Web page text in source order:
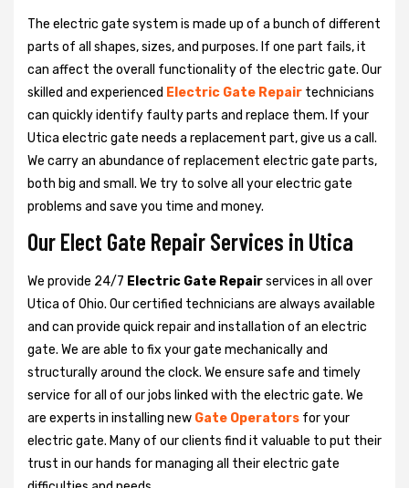
The electric gate system is made up of a bunch of different
parts of all shapes, sizes, and purposes. If one part fails, it
can affect the overall functionality of the electric gate. Our
skilled and experienced Electric Gate Repair technicians
can quickly identify faulty parts and replace them. If your
Utica electric gate needs a replacement part, give us a call.
We carry an abundance of replacement electric gate parts,
both big and small. We try to solve all your electric gate
problems and save you time and money.
Our Elect Gate Repair Services in Utica
We provide 24/7 Electric Gate Repairservices in all over
Utica of Ohio. Our certified technicians are always available
and can provide quick repair and installation of an electric
gate. We are able to fix your gate mechanically and
structurally around the clock. We ensure safe and timely
service for all of our jobs linked with the electric gate. We
are experts in installing new Gate Operators for your
electric gate. Many of our clients find it valuable to put their
trust in our hands for managing all their electric gate